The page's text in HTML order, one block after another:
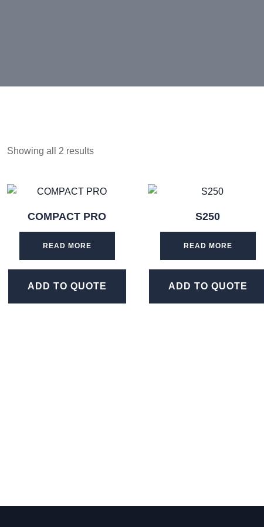
Showing all 2 results
COMPACT PRO
READ MORE
ADD TO QUOTE
S250
READ MORE
ADD TO QUOTE